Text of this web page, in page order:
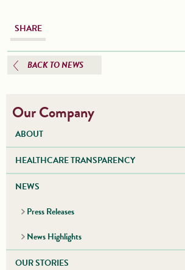
SHARE
BACK TO NEWS
Our Company
ABOUT
HEALTHCARE TRANSPARENCY
NEWS
Press Releases
News Highlights
OUR STORIES